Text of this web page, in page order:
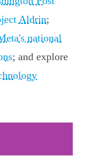
Aldrin;
national
; and explore